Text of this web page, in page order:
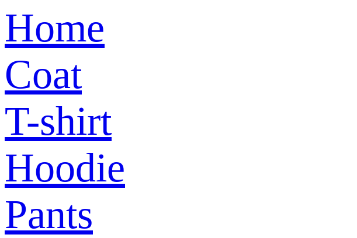
Home
Coat
T-shirt
Hoodie
Pants